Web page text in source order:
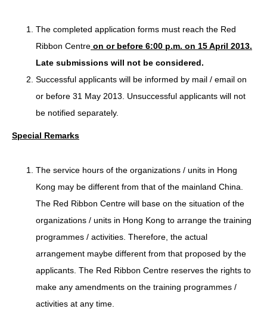
The completed application forms must reach the Red
Ribbon Centre on or before 6:00 p.m. on 15 April 2013.
Late submissions will not be considered.
Successful applicants will be informed by mail / email on
or before 31 May 2013. Unsuccessful applicants will not
be notified separately.
Special Remarks
The service hours of the organizations / units in Hong
Kong may be different from that of the mainland China.
The Red Ribbon Centre will base on the situation of the
organizations / units in Hong Kong to arrange the training
programmes / activities. Therefore, the actual
arrangement maybe different from that proposed by the
applicants. The Red Ribbon Centre reserves the rights to
make any amendments on the training programmes /
activities at any time.